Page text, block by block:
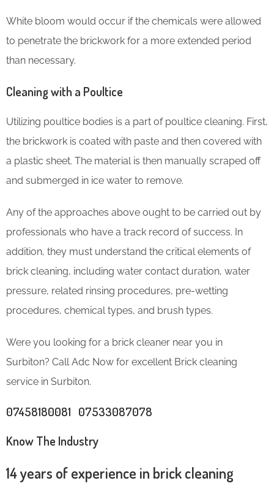
White bloom would occur if the chemicals were allowed
to penetrate the brickwork for a more extended period
than necessary.
Cleaning with a Poultice
Utilizing poultice bodies is a part of poultice cleaning. First,
the brickwork is coated with paste and then covered with
a plastic sheet. The material is then manually scraped off
and submerged in ice water to remove.
Any of the approaches above ought to be carried out by
professionals who have a track record of success. In
addition, they must understand the critical elements of
brick cleaning, including water contact duration, water
pressure, related rinsing procedures, pre-wetting
procedures, chemical types, and brush types.
Were you looking for a brick cleaner near you in
Surbiton? Call Adc Now for excellent Brick cleaning
service in Surbiton.
07458180081 07533087078
Know The Industry
14 years of experience in brick cleaning